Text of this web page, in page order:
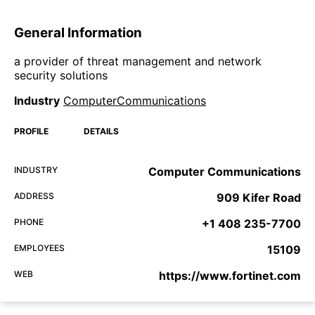
General Information
a provider of threat management and network
security solutions
Industry ComputerCommunications
PROFILE DETAILS
INDUSTRY Computer Communications
ADDRESS 909 Kifer Road
PHONE +1 408 235-7700
EMPLOYEES 15109
WEB https://www.fortinet.com